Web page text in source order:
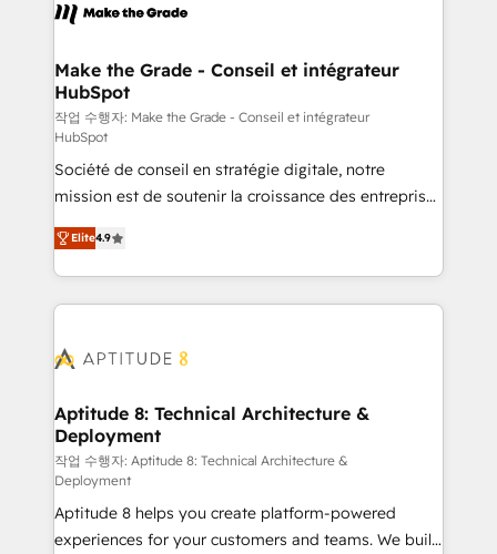
de la productivité des équipes Notre équipe de 30
avec un engagement total, alignant processus
métiers et technologie, et guidant vos équipes à
travers le changement, tout en centrant vos objectifs
d’entreprise. Grâce à une méthodologie éprouvée
auprès de plus de 400 clients, nous comprenons
rapidement vos enjeux et intégrons parfaitement
HubSpot dans votre organisation. Pour toute
question technique ou besoin de structuration de
votre projet HubSpot, contactez notre équipe pour
un échange dédié.
Make the Grade - Conseil et intégrateur
HubSpot
작업 수행자: Make the Grade - Conseil et intégrateur
HubSpot
Société de conseil en stratégie digitale, notre
mission est de soutenir la croissance des entreprises
B2B à travers l’acquisition de nouveaux clients,
l'intégration CRM et le développement des revenus
auprès de vos comptes existants. En France et à
l'international, nous travaillons avec des ETI
delà d’une simple transformation digitale et des
➤ L’intégration de CRM et de méthodologie RevOps
pour aligner les équipes marketing, commerciales et
support client (data migration, synchronisation API,
audit et maintenance) ➤ La création de sites internet
de conversion qui transforment les visiteurs en
opportunités d'affaires ➤ La mise en place de
Elite4.9
Aptitude 8: Technical Architecture &
Deployment
작업 수행자: Aptitude 8: Technical Architecture &
Deployment
Aptitude 8 helps you create platform-powered
experiences for your customers and teams. We build